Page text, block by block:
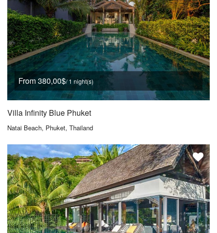
From 380,00$/ 1 night(s)
Villa Infinity Blue Phuket
Natai Beach, Phuket, Thailand